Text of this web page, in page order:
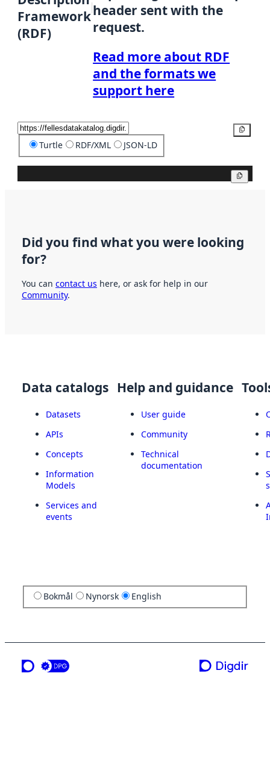
Framework
(RDF)
header sent with the
request.
Read more about RDF
and the formats we
support here
Turtle RDF/XML JSON-LD
Did you find what you were looking
for?
You can contact us here, or ask for help in our
Community.
Data catalogs
Datasets
APIs
Concepts
Information
Models
Services and
events
Help and guidance
User guide
Community
Technical
documentation
Bokmål Nynorsk English